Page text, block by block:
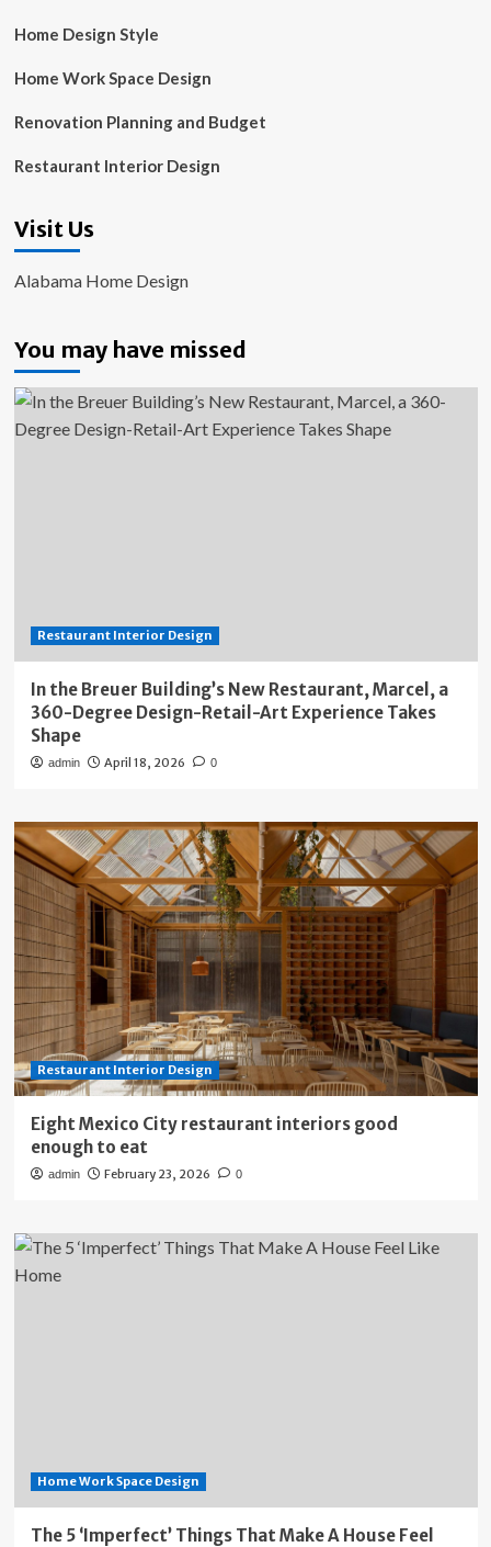
Home Design Style
Home Work Space Design
Renovation Planning and Budget
Restaurant Interior Design
Visit Us
Alabama Home Design
You may have missed
Restaurant Interior Design
In the Breuer Building’s New Restaurant, Marcel, a
360-Degree Design-Retail-Art Experience Takes
Shape
admin April 18, 2026 0
Restaurant Interior Design
Eight Mexico City restaurant interiors good
enough to eat
admin February 23, 2026 0
Home Work Space Design
The 5 ‘Imperfect’ Things That Make A House Feel